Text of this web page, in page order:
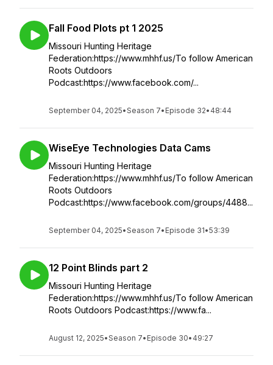
Fall Food Plots pt 1 2025
Missouri Hunting Heritage
Federation:https://www.mhhf.us/To follow American
Roots Outdoors
Podcast:https://www.facebook.com/...
September 04, 2025•Season 7• Episode 32• 48:44
WiseEye Technologies Data Cams
Missouri Hunting Heritage
Federation:https://www.mhhf.us/To follow American
Roots Outdoors
Podcast:https://www.facebook.com/groups/4488...
September 04, 2025•Season 7• Episode 31•53:39
12 Point Blinds part 2
Missouri Hunting Heritage
Federation:https://www.mhhf.us/To follow American
Roots Outdoors Podcast:https://www.fa...
August 12, 2025•Season 7• Episode 30• 49:27